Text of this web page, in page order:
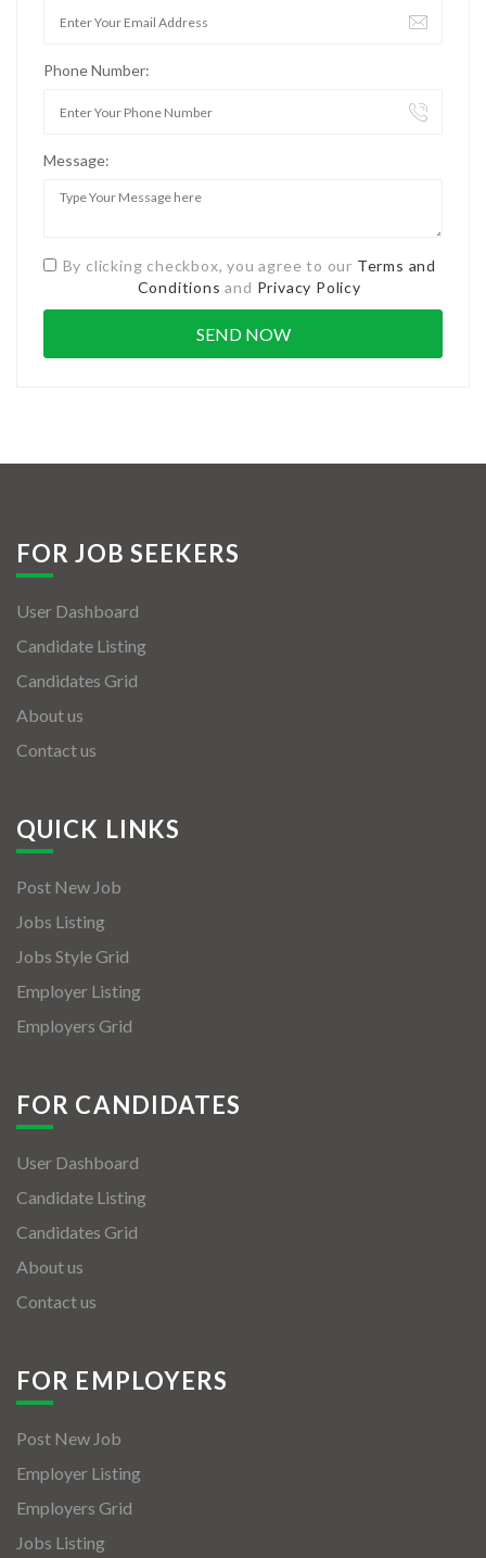
Phone Number:
Message:
By clicking checkbox, you agree to our Terms and
Conditions and Privacy Policy
FOR JOB SEEKERS
User Dashboard
Candidate Listing
Candidates Grid
About us
Contact us
QUICK LINKS
Post New Job
Jobs Listing
Jobs Style Grid
Employer Listing
Employers Grid
FOR CANDIDATES
User Dashboard
Candidate Listing
Candidates Grid
About us
Contact us
FOR EMPLOYERS
Post New Job
Employer Listing
Employers Grid
Jobs Listing